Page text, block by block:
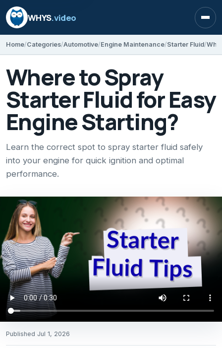
WHYS.video
Home Categories Automotive Engine Maintenance Starter Fluid
Where to Spray
Starter Fluid for Easy
Engine Starting?
Learn the correct spot to spray starter fluid safely
into your engine for quick ignition and optimal
performance.
Published Jul 1, 2026